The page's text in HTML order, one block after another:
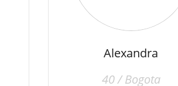
Alexandra
40 / Bogota